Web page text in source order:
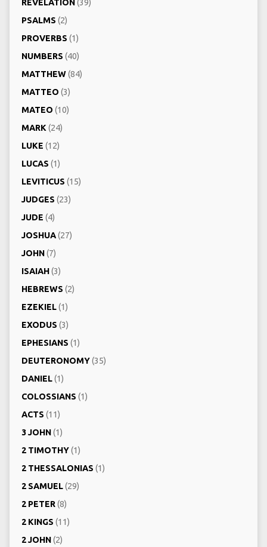
REVELATION (39)
PSALMS (2)
PROVERBS (1)
NUMBERS (40)
MATTHEW(84)
MATTEO (3)
MATEO (10)
MARK (24)
LUKE (12)
LUCAS (1)
LEVITICUS (15)
JUDGES (23)
JUDE (4)
JOSHUA(27)
JOHN(7)
ISAIAH(3)
HEBREWS (2)
EZEKIEL(1)
EXODUS (3)
EPHESIANS (1)
DEUTERONOMY(35)
DANIEL(1)
COLOSSIANS (1)
ACTS (11)
3 JOHN(1)
2 TIMOTHY(1)
2 THESSALONIAS (1)
2 SAMUEL(29)
2 PETER(8)
2 KINGS (11)
2 JOHN(2)